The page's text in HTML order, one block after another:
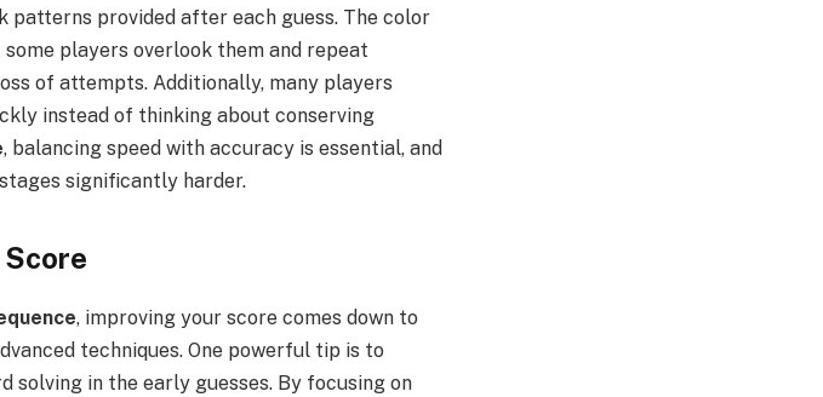
provided after each guess. The color
players overlook them and repeat
of attempts. Additionally, many players
instead of thinking about conserving
, balancing speed with accuracy is essential, and
significantly harder.
, improving your score comes down to
techniques. One powerful tip is to
in the early guesses. By focusing on